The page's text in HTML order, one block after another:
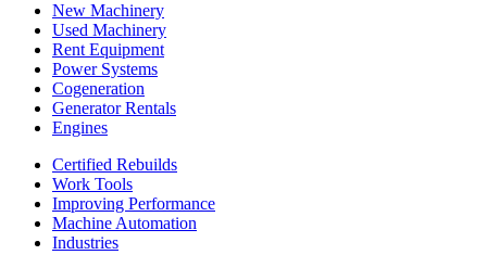
New Machinery
Used Machinery
Rent Equipment
Power Systems
Cogeneration
Generator Rentals
Engines
Certified Rebuilds
Work Tools
Improving Performance
Machine Automation
Industries